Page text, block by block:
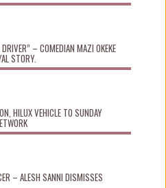
– COMEDIAN MAZI OKEKE
STORY.
HILUX VEHICLE TO SUNDAY
– ALESH SANNI DISMISSES